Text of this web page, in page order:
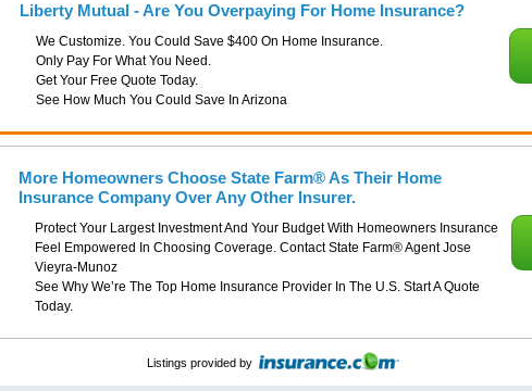
Liberty Mutual - Are You Overpaying For Home Insurance?
We Customize. You Could Save $400 On Home Insurance.
Only Pay For What You Need.
Get Your Free Quote Today.
See How Much You Could Save In Arizona
More Homeowners Choose State Farm® As Their Home
Insurance Company Over Any Other Insurer.
Protect Your Largest Investment And Your Budget With Homeowners Insurance
Feel Empowered In Choosing Coverage. Contact State Farm® Agent Jose
Vieyra-Munoz
See Why We’re The Top Home Insurance Provider In The U.S. Start A Quote
Today.
Listings provided by